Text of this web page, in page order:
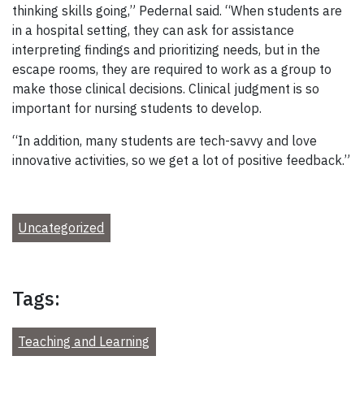
thinking skills going,” Pedernal said. “When students are
in a hospital setting, they can ask for assistance
interpreting findings and prioritizing needs, but in the
escape rooms, they are required to work as a group to
make those clinical decisions. Clinical judgment is so
important for nursing students to develop.
“In addition, many students are tech-savvy and love
innovative activities, so we get a lot of positive feedback.”
Uncategorized
Tags:
Teaching and Learning